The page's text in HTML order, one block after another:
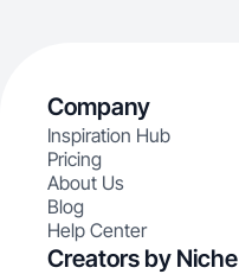
Company
Inspiration Hub
Pricing
About Us
Blog
Help Center
Creators by Niche